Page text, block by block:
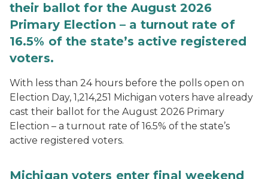
their ballot for the August 2026
Primary Election – a turnout rate of
16.5% of the state’s active registered
voters.
With less than 24 hours before the polls open on
Election Day, 1,214,251 Michigan voters have already
cast their ballot for the August 2026 Primary
Election – a turnout rate of 16.5% of the state’s
active registered voters.
Michigan voters enter final weekend